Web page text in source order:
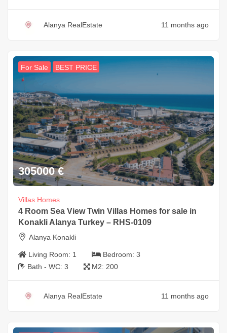
Alanya RealEstate 11 months ago
For Sale BEST PRICE
305000 €
Villas Homes
4 Room Sea View Twin Villas Homes for sale in
Konakli Alanya Turkey – RHS-0109
Alanya Konakli
Living Room: 1 Bedroom: 3
Bath - WC: 3 M2: 200
Alanya RealEstate 11 months ago